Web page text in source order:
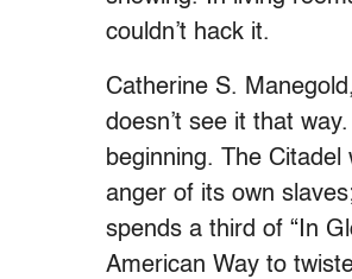
couldn’t hack it.
Catherine S.
doesn’t see it that
beginning. The
anger of its own
spends a third of “In
American Way to